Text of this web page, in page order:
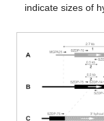
indicate sizes of